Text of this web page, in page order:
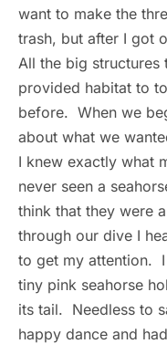
want to make the
trash, but after I got
All the big structures
provided habitat to
before. When we
about what we
I knew exactly what
never seen a
think that they were
through our dive I
to get my attention.
tiny pink seahorse
its tail. Needless to
happy dance and